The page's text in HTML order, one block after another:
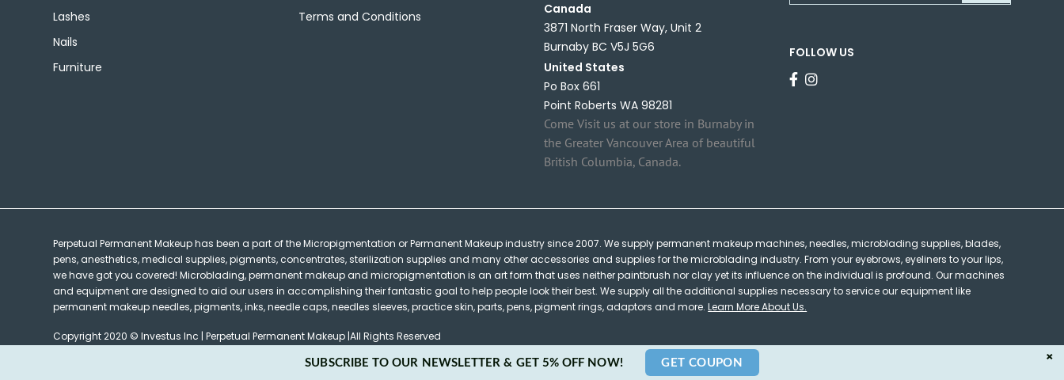
Lashes
Nails
Furniture
Terms and Conditions
Canada
3871 North Fraser Way, Unit 2
Burnaby BC V5J 5G6
United States
Po Box 661
Point Roberts WA 98281
Come Visit us at our store in Burnaby in
the Greater Vancouver Area of beautiful
British Columbia, Canada.
FOLLOW US
Perpetual Permanent Makeup has been a part of the Micropigmentation or Permanent Makeup industry since 2007. We supply permanent makeup machines, needles, microblading supplies, blades,
pens, anesthetics, medical supplies, pigments, concentrates, sterilization supplies and many other accessories and supplies for the microblading industry. From your eyebrows, eyeliners to your lips,
we have got you covered! Microblading, permanent makeup and micropigmentation is an art form that uses neither paintbrush nor clay yet its influence on the individual is profound. Our machines
and equipment are designed to aid our users in accomplishing their fantastic goal to help people look their best. We supply all the additional supplies necessary to service our equipment like
permanent makeup needles, pigments, inks, needle caps, needles sleeves, practice skin, parts, pens, pigment rings, adaptors and more.Learn More About Us.
Copyright 2020 © Investus Inc | Perpetual Permanent Makeup |All Rights Reserved
SUBSCRIBE TO OUR NEWSLETTER & GET 5% OFF NOW! GET COUPON ×